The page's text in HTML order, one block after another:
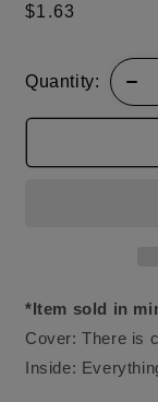
Regular
$1.63
Quantity:
*Item sold in
Cover: There is
Inside: